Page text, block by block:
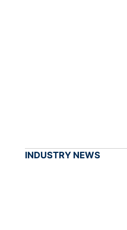
INDUSTRY NEWS